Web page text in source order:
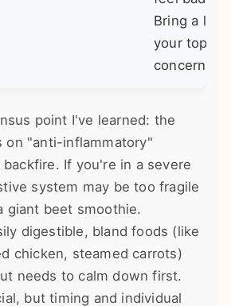
Bring a list
your top 3
concerns.
point I've learned: the
on "anti-inflammatory"
If you're in a severe
system may be too fragile
giant beet smoothie.
digestible, bland foods (like
chicken, steamed carrots)
needs to calm down first.
but timing and individual